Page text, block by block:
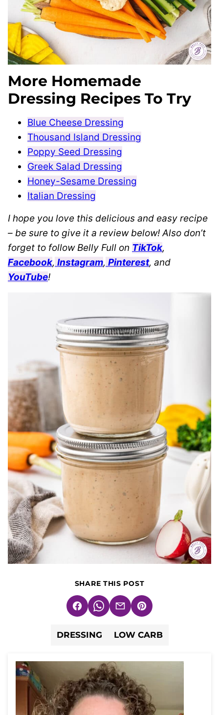
More Homemade
Dressing Recipes To Try
Blue Cheese Dressing
Thousand Island Dressing
Poppy Seed Dressing
Greek Salad Dressing
Honey-Sesame Dressing
Italian Dressing
I hope you love this delicious and easy recipe
– be sure to give it a review below! Also don’t
forget to follow Belly Full on TikTok,
Facebook, Instagram, Pinterest, and
YouTube!
SHARE THIS POST
FacebookWhatsApp
EmailPin
DRESSING LOW CARB